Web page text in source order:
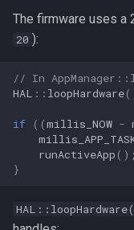
The firmware uses a
20 ):
// In
HAL :: loopHardware
if ((millis_NOW -
runActiveApp ();
}